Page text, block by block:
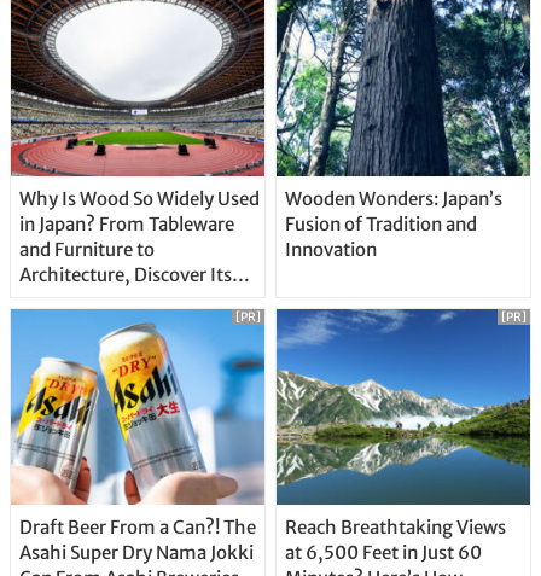
Why Is Wood So Widely Used
in Japan? From Tableware
and Furniture to
Architecture, Discover Its
Wooden Wonders: Japan’s
Fusion of Tradition and
Innovation
Draft Beer From a Can?! The
Asahi Super Dry Nama Jokki
[PR]
Reach Breathtaking Views
at 6,500 Feet in Just 60
[PR]